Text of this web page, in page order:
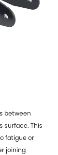
between
surface. This
fatigue or
joining